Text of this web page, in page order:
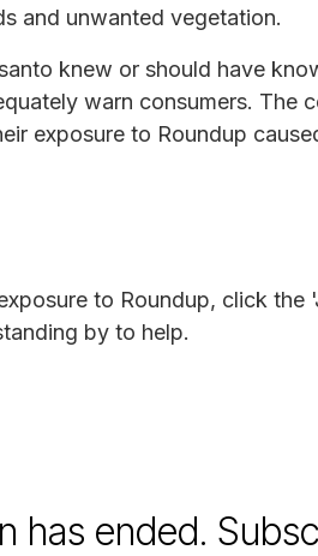
and unwanted vegetation.
knew or should have
warn consumers. The
exposure to Roundup
to Roundup, click
by to help.
has ended.